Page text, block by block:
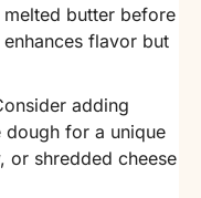
butter before
flavor but
adding
dough for a unique
or shredded cheese